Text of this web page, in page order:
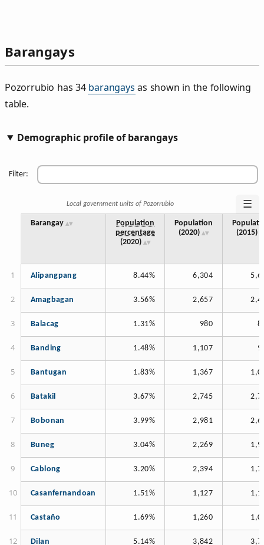
Barangays
Pozorrubio has 34 barangays as shown in the following
table.
Demographic profile of barangays
Filter:
Local government units of Pozorrubio ☰
Barangay
Population
percentage
(2020)
Population
(2020)
(2015)
Alipangpang 8.44% 6,304
Amagbagan 3.56% 2,657
Balacag 1.31% 980
Banding 1.48% 1,107
Bantugan 1.83% 1,367
Batakil 3.67% 2,745
Bobonan 3.99% 2,981
Buneg 3.04% 2,269
Cablong 3.20% 2,394
Casanfernandoan 1.51% 1,127
Castaño 1.69% 1,260
Dilan 5.14% 3,842